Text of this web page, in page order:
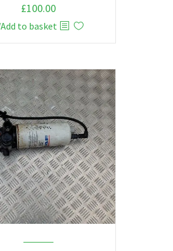
£100.00
Add to basket